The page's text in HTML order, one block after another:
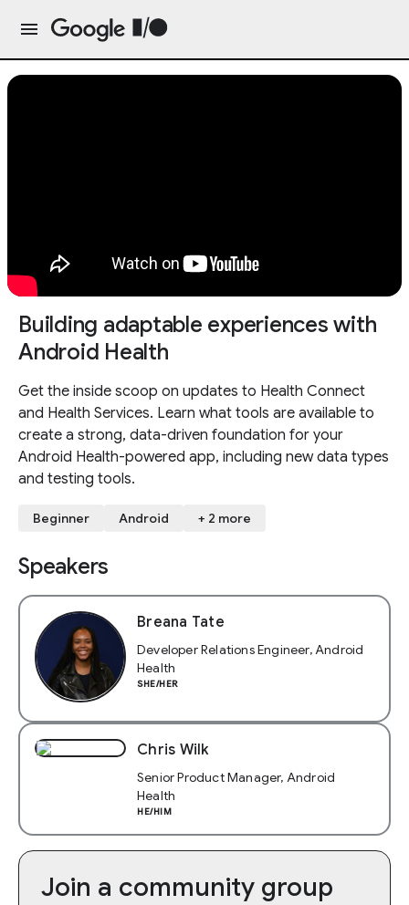
Building adaptable experiences with
Android Health
Get the inside scoop on updates to Health Connect
and Health Services. Learn what tools are available to
create a strong, data-driven foundation for your
Android Health-powered app, including new data types
and testing tools.
Beginner Android + 2 more
Speakers
Breana Tate
Developer Relations Engineer, Android
Health
SHE/HER
Chris Wilk
Senior Product Manager, Android
Health
HE/HIM
Join a community group